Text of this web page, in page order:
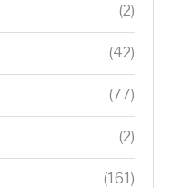
(2)
(42)
(77)
(2)
(161)